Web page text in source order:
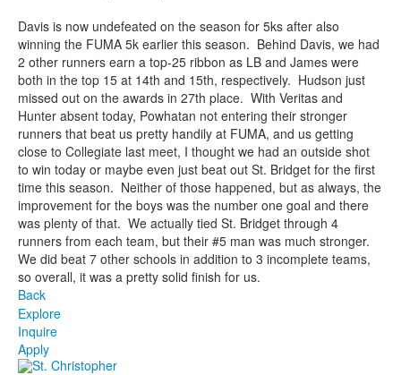
Davis is now undefeated on the season for 5ks after also
winning the FUMA 5k earlier this season. Behind Davis, we had
2 other runners earn a top-25 ribbon as LB and James were
both in the top 15 at 14th and 15th, respectively. Hudson just
missed out on the awards in 27th place. With Veritas and
Hunter absent today, Powhatan not entering their stronger
runners that beat us pretty handily at FUMA, and us getting
close to Collegiate last meet, I thought we had an outside shot
to win today or maybe even just beat out St. Bridget for the first
time this season. Neither of those happened, but as always, the
improvement for the boys was the number one goal and there
was plenty of that. We actually tied St. Bridget through 4
runners from each team, but their #5 man was much stronger.
We did beat 7 other schools in addition to 3 incomplete teams,
so overall, it was a pretty solid finish for us.
Back
Explore
Inquire
Apply